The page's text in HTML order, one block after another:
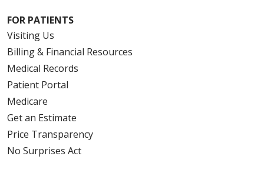
FOR PATIENTS
Visiting Us
Billing & Financial Resources
Medical Records
Patient Portal
Medicare
Get an Estimate
Price Transparency
No Surprises Act